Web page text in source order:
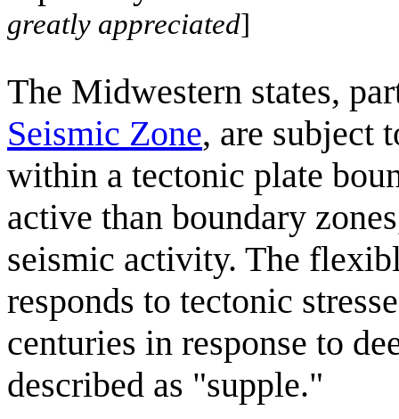
greatly appreciated]
The Midwestern states,
Seismic Zone, are subject
within a tectonic plate
active than boundary
seismic activity. The
responds to tectonic
centuries in response to
described as "supple."